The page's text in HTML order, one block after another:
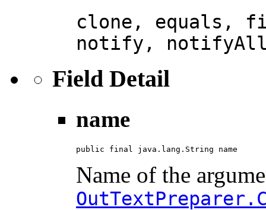
clone, equals,
notify,
Field Detail
name
public final java.lang.String name
Name of the